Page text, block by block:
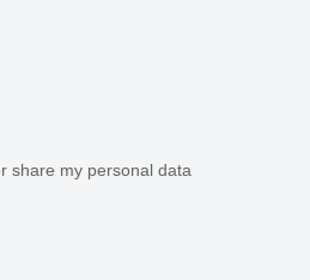
share my personal data